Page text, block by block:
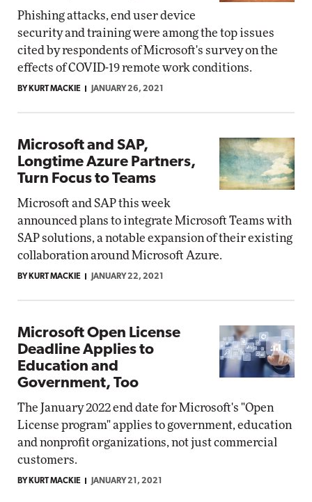
Phishing attacks, end user device
security and training were among the top issues
cited by respondents of Microsoft's survey on the
effects of COVID-19 remote work conditions.
BY KURT MACKIE JANUARY 26, 2021
Microsoft and SAP,
Longtime Azure Partners,
Turn Focus to Teams
Microsoft and SAP this week
announced plans to integrate Microsoft Teams with
SAP solutions, a notable expansion of their existing
collaboration around Microsoft Azure.
BY KURT MACKIE JANUARY 22, 2021
Microsoft Open License
Deadline Applies to
Education and
Government, Too
The January 2022 end date for Microsoft's "Open
License program" applies to government, education
and nonprofit organizations, not just commercial
customers.
BY KURT MACKIE JANUARY 21, 2021